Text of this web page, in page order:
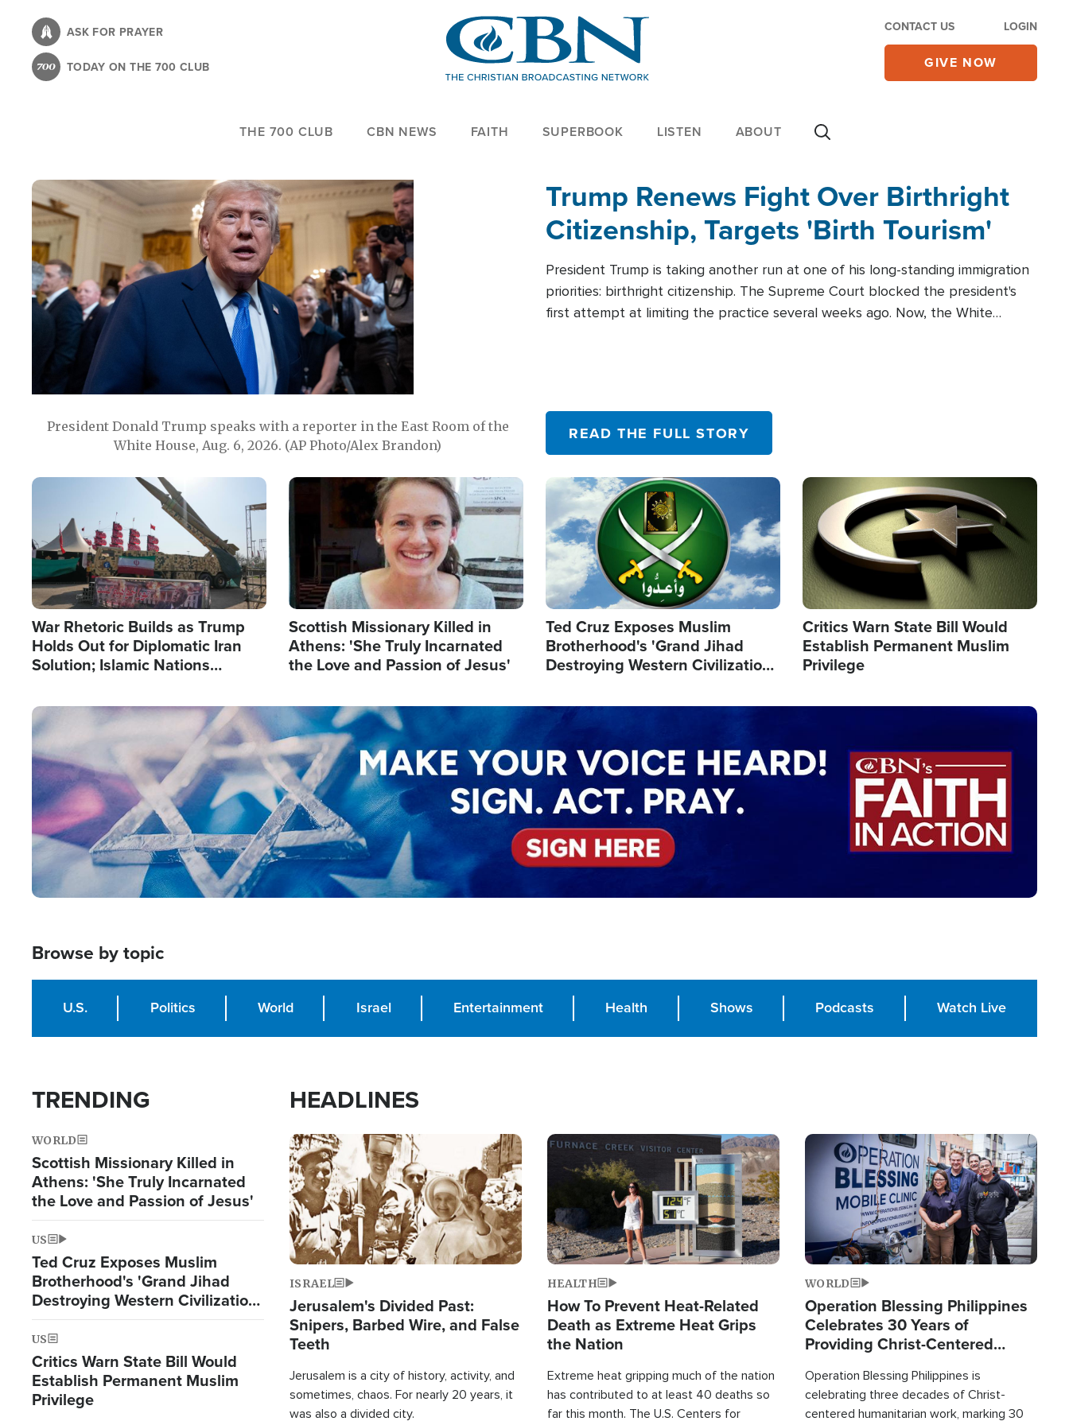
content
ASK FOR PRAYER
TODAY ON THE 700 CLUB
CONTACT US LOGIN
GIVE NOW
THE 700 CLUB CBN NEWS FAITH SUPERBOOK LISTEN ABOUT
President Donald Trump speaks with a reporter in the East Room of the
White House, Aug. 6, 2026. (AP Photo/Alex Brandon)
Trump Renews Fight Over Birthright
Citizenship, Targets 'Birth Tourism'
President Trump is taking another run at one of his long-standing immigration
priorities: birthright citizenship. The Supreme Court blocked the president's
first attempt at limiting the practice several weeks ago. Now, the White
READ THE FULL STORY
Image
War Rhetoric Builds as Trump
Holds Out for Diplomatic Iran
Solution; Islamic Nations
Image
Scottish Missionary Killed in
Athens: 'She Truly Incarnated
the Love and Passion of Jesus'
Image
Ted Cruz Exposes Muslim
Brotherhood's 'Grand Jihad
Destroying Western Civilization
Image
Critics Warn State Bill Would
Establish Permanent Muslim
Privilege
Image
Browse by topic
U.S. Politics World Israel Entertainment Health Shows Podcasts Watch Live
TRENDING
WORLD
Scottish Missionary Killed in
Athens: 'She Truly Incarnated
the Love and Passion of Jesus'
US
Ted Cruz Exposes Muslim
Brotherhood's 'Grand Jihad
Destroying Western Civilization
from Within'
US
Critics Warn State Bill Would
Establish Permanent Muslim
Privilege
HEADLINES
Image
ISRAEL
Jerusalem's Divided Past:
Snipers, Barbed Wire, and False
Teeth
Jerusalem is a city of history, activity, and
sometimes, chaos. For nearly 20 years, it
was also a divided city.
Image
HEALTH
How To Prevent Heat-Related
Death as Extreme Heat Grips
the Nation
Extreme heat gripping much of the nation
has contributed to at least 40 deaths so
far this month. The U.S. Centers for
Image
WORLD
Operation Blessing Philippines
Celebrates 30 Years of
Providing Christ-Centered
Operation Blessing Philippines is
celebrating three decades of Christ-
centered humanitarian work, marking 30